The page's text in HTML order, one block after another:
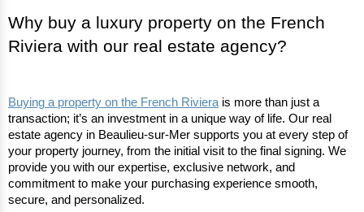
Why buy a luxury property on the French
Riviera with our real estate agency?
Buying a property on the French Riviera is more than just a
transaction; it’s an investment in a unique way of life. Our real
estate agency in Beaulieu-sur-Mer supports you at every step of
your property journey, from the initial visit to the final signing. We
provide you with our expertise, exclusive network, and
commitment to make your purchasing experience smooth,
secure, and personalized.